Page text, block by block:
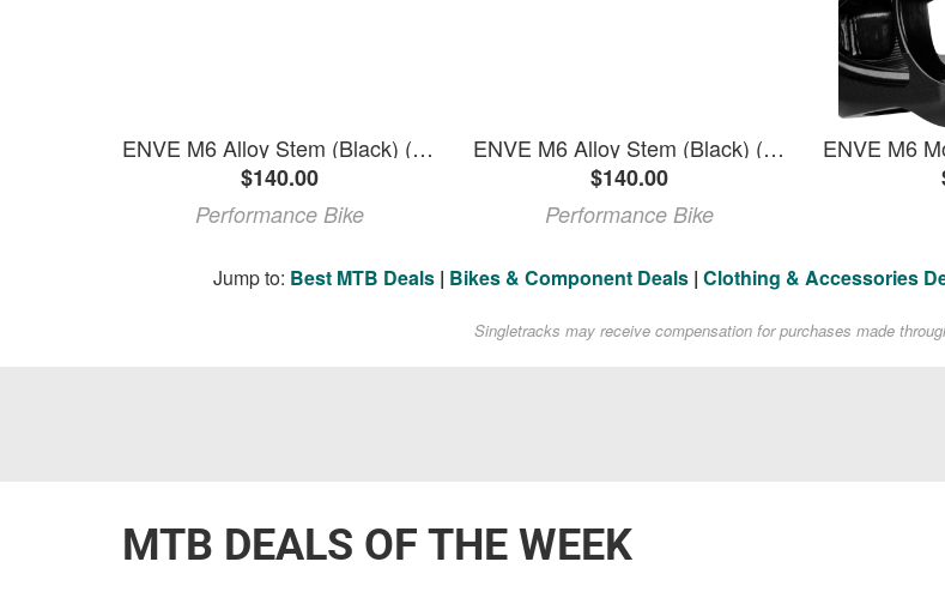
ENVE M6 Alloy Stem (Black) (35.0mm) (35mm) (0deg)
$140.00
Performance Bike
ENVE M6 Alloy Stem (Black) (31.8mm) (35mm) (0deg)
$140.00
Performance Bike
Jump to: Best MTB Deals | Bikes & Component Deals | Clothing & Accessories
Singletracks may receive compensation for purchases made
MTB DEALS OF THE WEEK